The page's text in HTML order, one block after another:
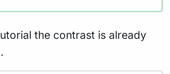
the contrast is already